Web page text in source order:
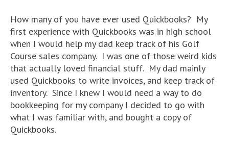
How many of you have ever used Quickbooks? My
first experience with Quickbooks was in high school
when I would help my dad keep track of his Golf
Course sales company. I was one of those weird kids
that actually loved financial stuff. My dad mainly
used Quickbooks to write invoices, and keep track of
inventory. Since I knew I would need a way to do
bookkeeping for my company I decided to go with
what I was familiar with, and bought a copy of
Quickbooks.